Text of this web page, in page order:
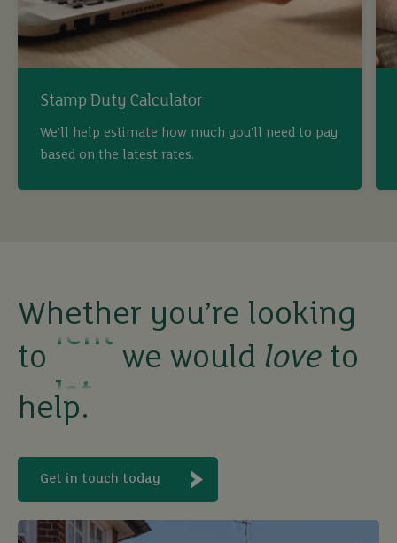
Stamp Duty Calculator
We’ll help estimate how much you’ll need to pay
based on the latest rates.
Whether you’re looking
to
buy
sell
let
buy
we would love to
help.
Get in touch today